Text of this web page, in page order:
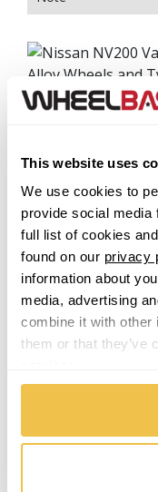
This website uses
We use cookies to
provide social media
full list of cookies
found on our privacy
information about
media, advertising
combine it with other
them or that they’ve
NV200 Van
NV400